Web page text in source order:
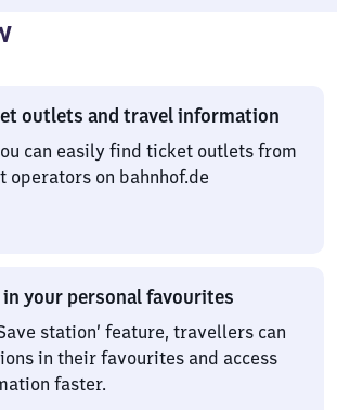
outlets and travel information
can easily find ticket outlets from
operators on bahnhof.de
your personal favourites
station’ feature, travellers can
in their favourites and access
faster.